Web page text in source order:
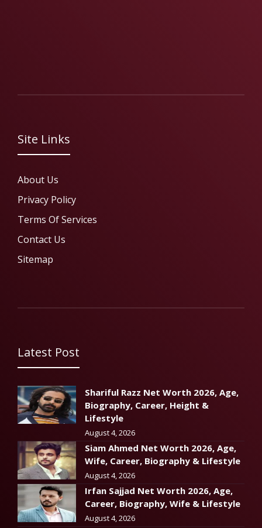
Site Links
About Us
Privacy Policy
Terms Of Services
Contact Us
Sitemap
Latest Post
Shariful Razz Net Worth 2026, Age,
Biography, Career, Height &
Lifestyle
August 4, 2026
Siam Ahmed Net Worth 2026, Age,
Wife, Career, Biography & Lifestyle
August 4, 2026
Irfan Sajjad Net Worth 2026, Age,
Career, Biography, Wife & Lifestyle
August 4, 2026